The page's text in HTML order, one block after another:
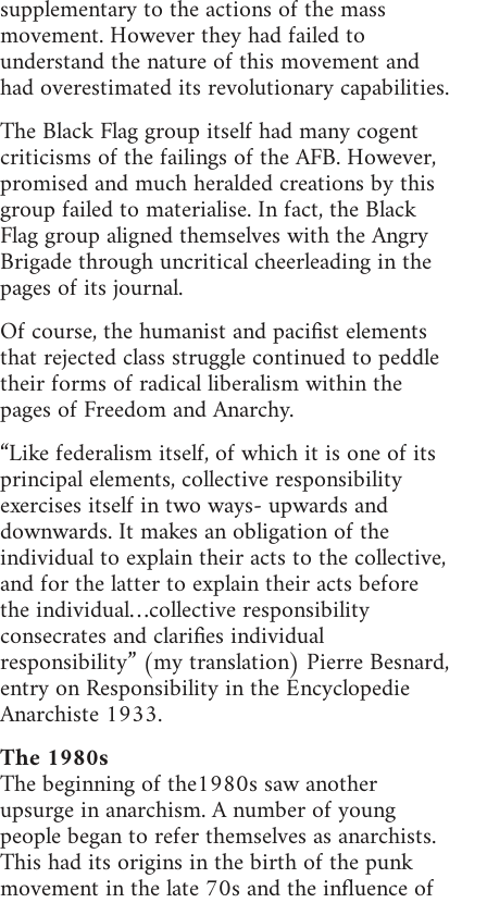
supplementary to the actions of the mass
movement. However they had failed to
understand the nature of this movement and
had overestimated its revolutionary capabilities.
The Black Flag group itself had many cogent
criticisms of the failings of the AFB. However,
promised and much heralded creations by this
group failed to materialise. In fact, the Black
Flag group aligned themselves with the Angry
Brigade through uncritical cheerleading in the
pages of its journal.
Of course, the humanist and pacifist elements
that rejected class struggle continued to peddle
their forms of radical liberalism within the
pages of Freedom and Anarchy.
“Like federalism itself, of which it is one of its
principal elements, collective responsibility
exercises itself in two ways- upwards and
downwards. It makes an obligation of the
individual to explain their acts to the collective,
and for the latter to explain their acts before
the individual…collective responsibility
consecrates and clarifies individual
responsibility” (my translation) Pierre Besnard,
entry on Responsibility in the Encyclopedie
Anarchiste 1933.
The 1980s
The beginning of the1980s saw another
upsurge in anarchism. A number of young
people began to refer themselves as anarchists.
This had its origins in the birth of the punk
movement in the late 70s and the influence of